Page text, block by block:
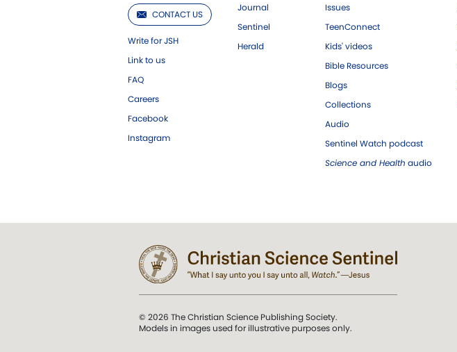
CONTACT US
Write for JSH
Link to us
FAQ
Careers
Facebook
Instagram
Journal
Sentinel
Herald
Issues
TeenConnect
Kids' videos
Bible Resources
Blogs
Collections
Audio
Sentinel Watch podcast
Science and Health audio
© 2026 The Christian Science Publishing Society.
Models in images used for illustrative purposes only.